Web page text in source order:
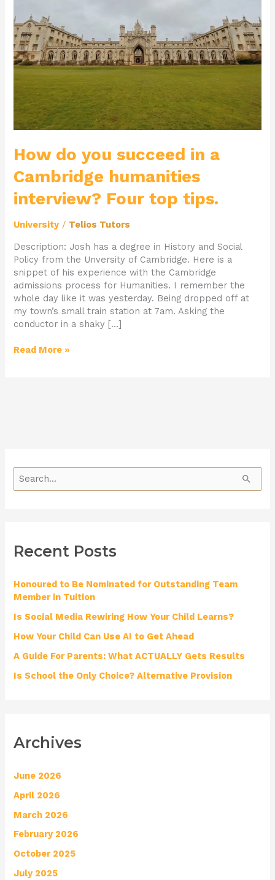
How do you succeed in a
Cambridge humanities
interview? Four top tips.
University / Telios Tutors
Description: Josh has a degree in History and Social
Policy from the Unversity of Cambridge. Here is a
snippet of his experience with the Cambridge
admissions process for Humanities. I remember the
whole day like it was yesterday. Being dropped off at
my town’s small train station at 7am. Asking the
conductor in a shaky […]
a
Cambridge
humanities
interview?
Four
tips.
Read More »
c
f
r
:
Recent Posts
Honoured to Be Nominated for Outstanding Team
Member in Tuition
Is Social Media Rewiring How Your Child Learns?
How Your Child Can Use AI to Get Ahead
A Guide For Parents: What ACTUALLY Gets Results
Is School the Only Choice? Alternative Provision
Archives
June 2026
April 2026
March 2026
February 2026
October 2025
July 2025